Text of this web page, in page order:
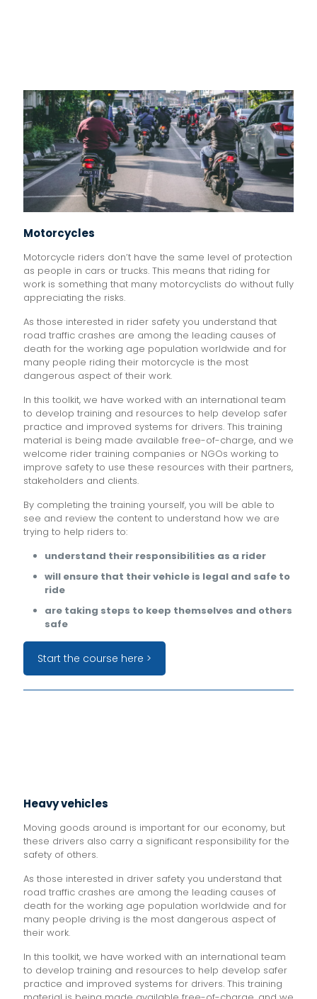
Motorcycles
Motorcycle riders don’t have the same level of protection
as people in cars or trucks. This means that riding for
work is something that many motorcyclists do without fully
appreciating the risks.
As those interested in rider safety you understand that
road traffic crashes are among the leading causes of
death for the working age population worldwide and for
many people riding their motorcycle is the most
dangerous aspect of their work.
In this toolkit, we have worked with an international team
to develop training and resources to help develop safer
practice and improved systems for drivers. This training
material is being made available free-of-charge, and we
welcome rider training companies or NGOs working to
improve safety to use these resources with their partners,
stakeholders and clients.
By completing the training yourself, you will be able to
see and review the content to understand how we are
trying to help riders to:
understand their responsibilities as a rider
will ensure that their vehicle is legal and safe to
ride
are taking steps to keep themselves and others
safe
Start the course here >
Heavy vehicles
Moving goods around is important for our economy, but
these drivers also carry a significant responsibility for the
safety of others.
As those interested in driver safety you understand that
road traffic crashes are among the leading causes of
death for the working age population worldwide and for
many people driving is the most dangerous aspect of
their work.
In this toolkit, we have worked with an international team
to develop training and resources to help develop safer
practice and improved systems for drivers. This training